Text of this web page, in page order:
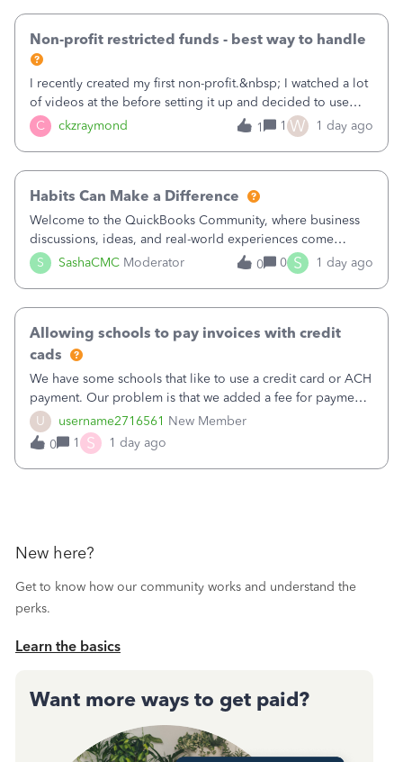
C ckzraymond
Non-profit restricted funds - best way to handle
I recently created my first non-profit.&nbsp; I watched a lot
of videos at the before setting it up and decided to use
classes for my three main reporting buckets for the 990:
Fundraising, Programs, and Administration.&nbsp; This is
1 1 W 1 day ago
S SashaCMC Moderator
Habits Can Make a Difference
Welcome to the QuickBooks Community, where business
discussions, ideas, and real-world experiences come
together to help small businesses keep moving
forward. You made the sale. You delivered the product or
0 0 S 1 day ago
U username2716561 New Member
Allowing schools to pay invoices with credit
cads
We have some schools that like to use a credit card or ACH
payment. Our problem is that we added a fee for payment
by electronic to our invoices. But we have schools that pay
the total including the fee when they pay by
check. Therefore, we have to r
0 1 S 1 day ago
New here?
Get to know how our community works and understand the
perks.
Learn the basics
Want more ways to get paid?